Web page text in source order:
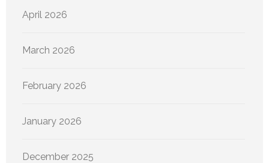
April 2026
March 2026
February 2026
January 2026
December 2025